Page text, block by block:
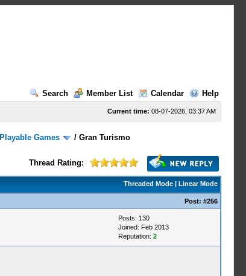
Search
Member List Calendar Help
Current time: 08-07-2026, 03:37 AM
Playable Games /Gran Turismo
Thread Rating:
Threaded Mode| Linear Mode
Post: #256
Posts: 130
Joined: Feb 2013
Reputation: 2